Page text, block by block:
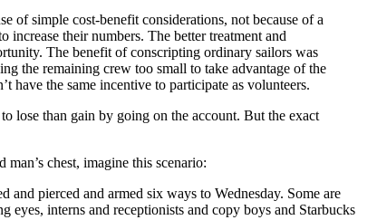
of simple cost-benefit considerations, not because of a
their numbers. The better treatment and
The benefit of conscripting ordinary sailors was
the remaining crew too small to take advantage of the
have the same incentive to participate as volunteers.
lose than gain by going on the account. But the exact
chest, imagine this scenario:
pierced and armed six ways to Wednesday. Some are
interns and receptionists and copy boys and Starbucks